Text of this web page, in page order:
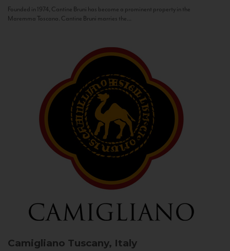
Founded in 1974, Cantine Bruni has become a prominent property in the
Maremma Toscana. Cantine Bruni marries the...
Camigliano Tuscany, Italy